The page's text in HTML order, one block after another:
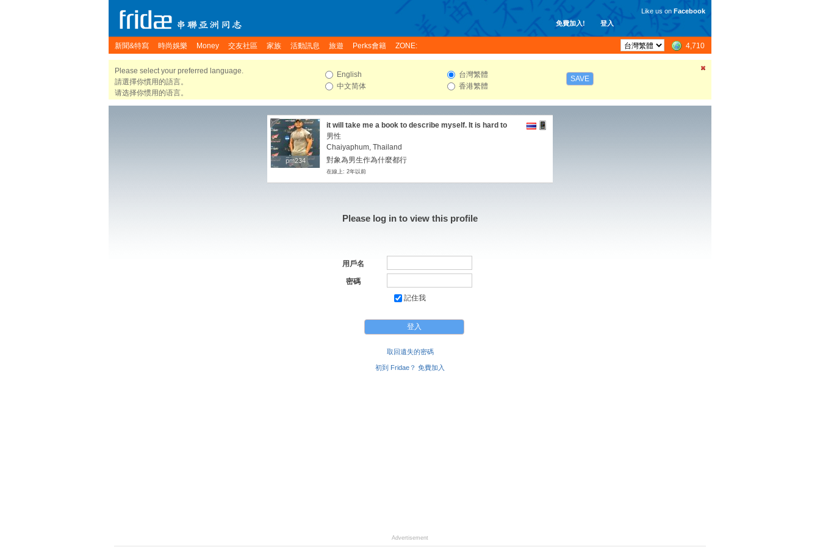
免費加入! 登入
Like us on Facebook
新聞&特寫 時尚娛樂 Money 交友社區 家族 活動訊息 旅遊 Perks會籍 ZONE: 4,710
Please select your preferred language.
請選擇你慣用的語言。
请选择你惯用的语言。
English
中文简体
台灣繁體
香港繁體
SAVE
pm234
pm234
it will take me a book to describe myself. It is hard to
describe oneself but if I were to say a little about me
then I would say comprehensively I'm very romantic
and I plan on enjoying life to it's fullest.I'm very simple
and i take life simple, I am looking for someone to grow
old with and love me as my own partner. I have been
through enough to know who I am as a person and what
someone i can share that with and also share with me
all my sorrows and joys.
男性
Chaiyaphum, Thailand
對象為男生作為什麼都行
在線上: 2年以前
Please log in to view this profile
用戶名
密碼
記住我
取回遺失的密碼
初到 Fridae？ 免費加入
Advertisement